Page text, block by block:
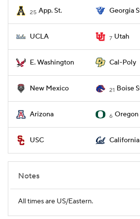
25 App. St. Georgia
UCLA 7 Utah
E. Washington Cal-Poly
New Mexico 21 Boise
Arizona 6 Oregon
USC California
Notes
All times are US/Eastern.